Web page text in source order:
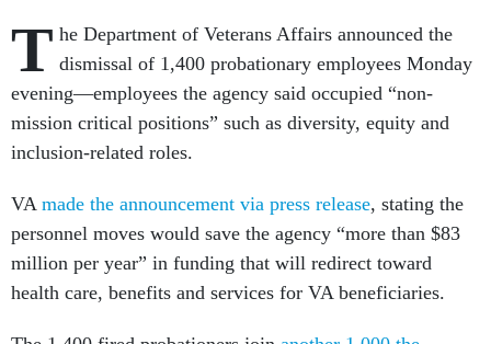
T he Department of Veterans Affairs announced the
dismissal of 1,400 probationary employees Monday
evening—employees the agency said occupied “non-
mission critical positions” such as diversity, equity and
inclusion-related roles.
VAmade the announcement via press release, stating the
personnel moves would save the agency “more than $83
million per year” in funding that will redirect toward
health care, benefits and services for VA beneficiaries.